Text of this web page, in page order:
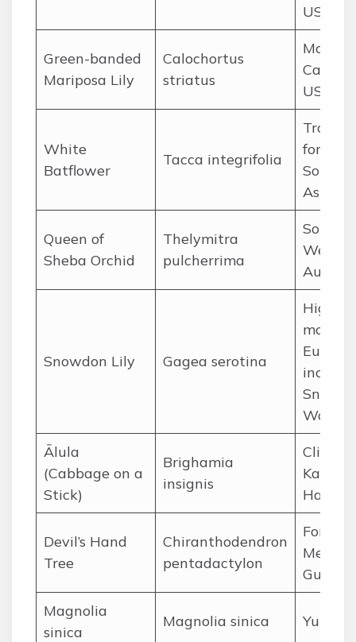
USA
Green-banded
Mariposa Lily
Calochortus
striatus
Mojave
USA
White
Batflower
Tacca integrifolia
forests
Asia
Queen of
Sheba Orchid
Thelymitra
pulcherrima
Snowdon Lily Gagea serotina
High
Europe,
Wales
Ālula
(Cabbage on a
Stick)
Brighamia
insignis
Cliffs of
Kauaʻi,
Devil’s Hand
Tree
Chiranthodendron
pentadactylon
Forests
Mexico
Magnolia
sinica
Magnolia sinica